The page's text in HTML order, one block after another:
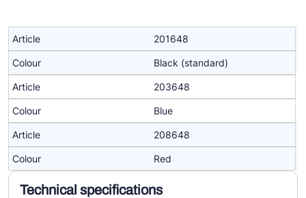
201648
Black (standard)
203648
Blue
208648
Red
Technical specifications